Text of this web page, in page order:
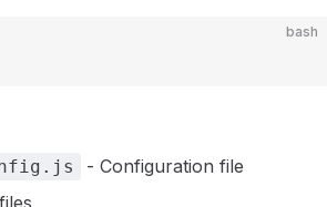
bash
- Configuration file